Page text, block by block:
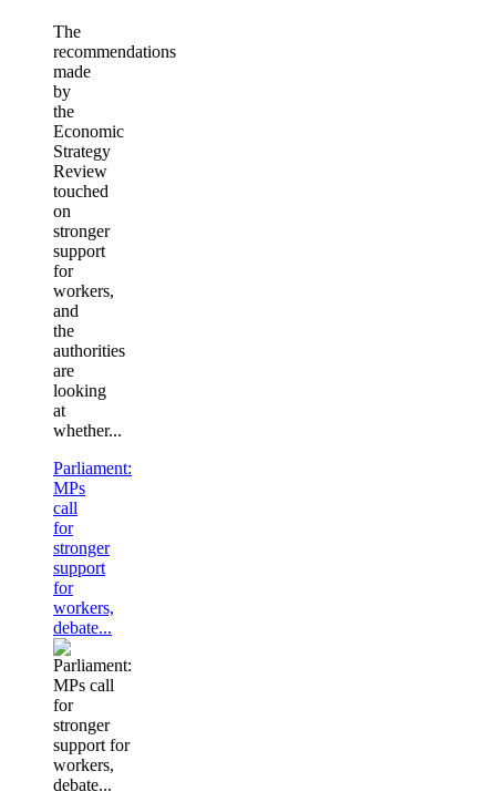
The
recommendations
made
by
the
Economic
Strategy
Review
touched
on
stronger
support
for
workers,
and
the
authorities
are
looking
at
whether...
Parliament:
MPs
call
for
stronger
support
for
workers,
debate...